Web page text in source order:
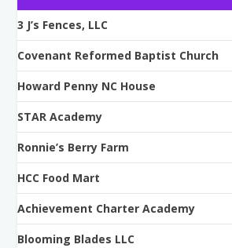
3 J’s Fences, LLC
Covenant Reformed Baptist Church
Howard Penny NC House
STAR Academy
Ronnie’s Berry Farm
HCC Food Mart
Achievement Charter Academy
Blooming Blades LLC